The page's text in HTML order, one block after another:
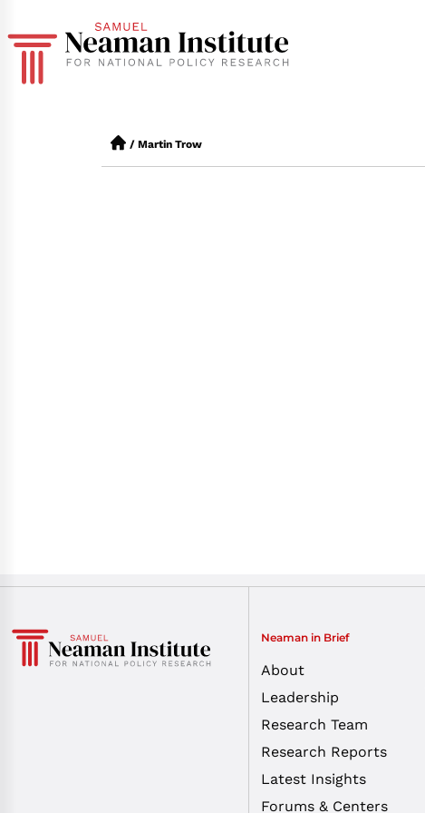
/ Martin Trow
Neaman in Brief
About
Leadership
Research Team
Research Reports
Latest Insights
Forums & Centers